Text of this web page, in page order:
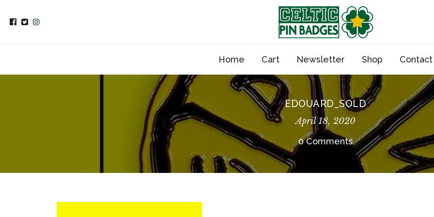
Home Cart Newsletter Shop Contact
EDOUARD_SOLD
April 18, 2020
0 Comments